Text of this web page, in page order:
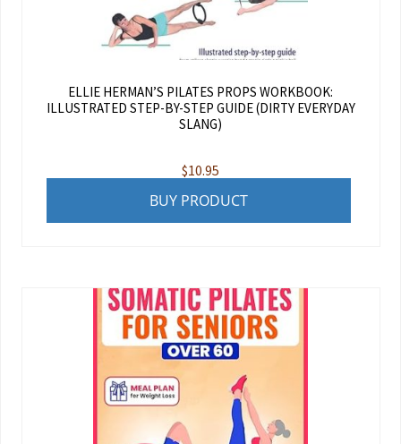
ELLIE HERMAN’S PILATES PROPS WORKBOOK:
ILLUSTRATED STEP-BY-STEP GUIDE (DIRTY EVERYDAY
SLANG)
$10.95
BUY PRODUCT